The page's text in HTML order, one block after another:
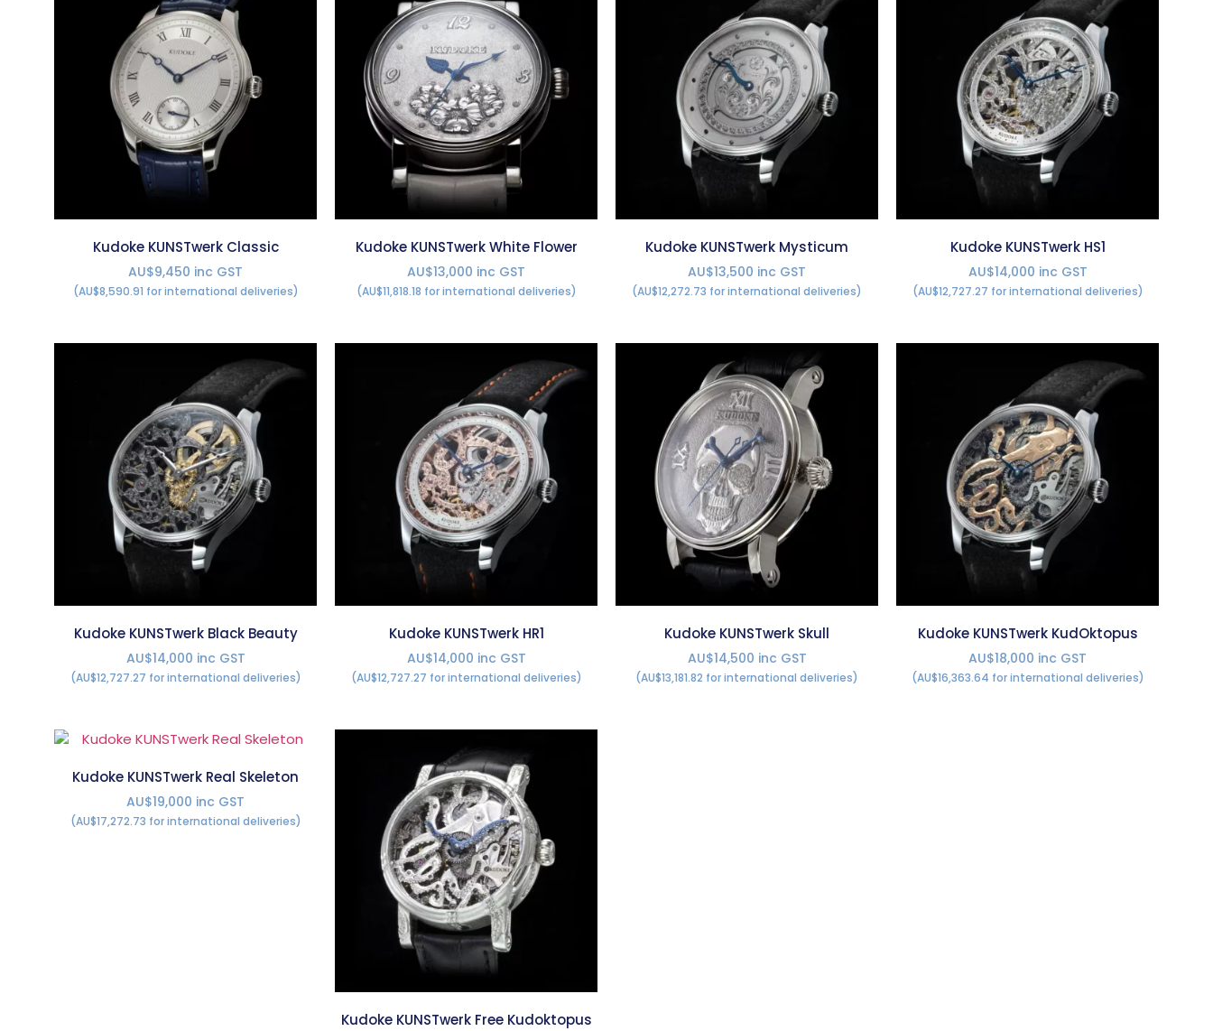
Kudoke KUNSTwerk Classic
AU$9,450 inc GST
(AU$8,590.91 for international deliveries)
Kudoke KUNSTwerk White Flower
AU$13,000 inc GST
(AU$11,818.18 for international deliveries)
Kudoke KUNSTwerk Mysticum
AU$13,500 inc GST
(AU$12,272.73 for international deliveries)
Kudoke KUNSTwerk HS1
AU$14,000 inc GST
(AU$12,727.27 for international deliveries)
Kudoke KUNSTwerk Black Beauty
AU$14,000 inc GST
(AU$12,727.27 for international deliveries)
Kudoke KUNSTwerk HR1
AU$14,000 inc GST
(AU$12,727.27 for international deliveries)
Kudoke KUNSTwerk Skull
AU$14,500 inc GST
(AU$13,181.82 for international deliveries)
Kudoke KUNSTwerk KudOktopus
AU$18,000 inc GST
(AU$16,363.64 for international deliveries)
Kudoke KUNSTwerk Real Skeleton
AU$19,000 inc GST
(AU$17,272.73 for international deliveries)
Kudoke KUNSTwerk Free Kudoktopus